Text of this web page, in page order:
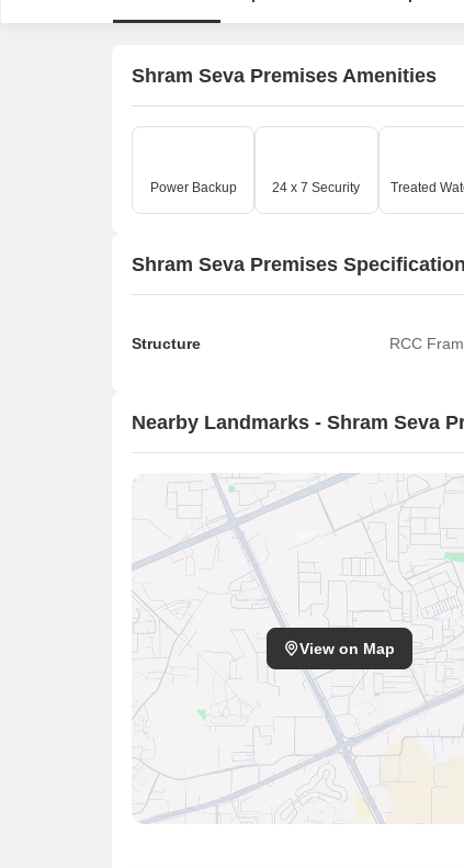
Shram Seva Premises Amenities
Power Backup 24 x 7 Security
Shram Seva Premises
Structure RCC
Nearby Landmarks - Shram Seva
View on Map